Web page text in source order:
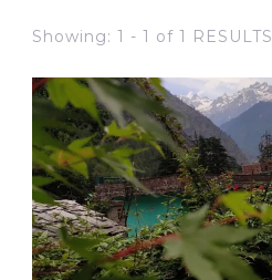
Showing: 1 - 1 of 1 RESULTS